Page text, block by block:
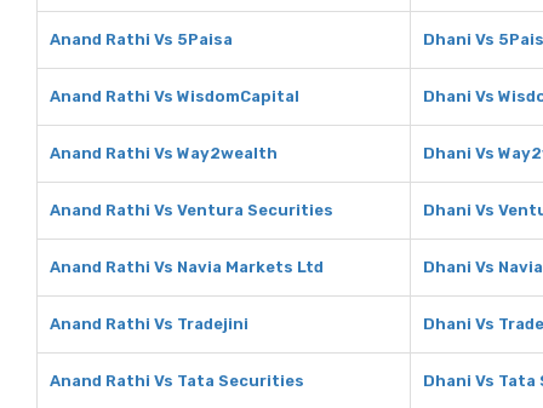
Anand Rathi Vs 5Paisa Dhani Vs
Anand Rathi Vs WisdomCapital Dhani Vs
Anand Rathi Vs Way2wealth Dhani Vs
Anand Rathi Vs Ventura Securities Dhani Vs
Anand Rathi Vs Navia Markets Ltd Dhani Vs
Anand Rathi Vs Tradejini Dhani Vs
Anand Rathi Vs Tata Securities Dhani Vs